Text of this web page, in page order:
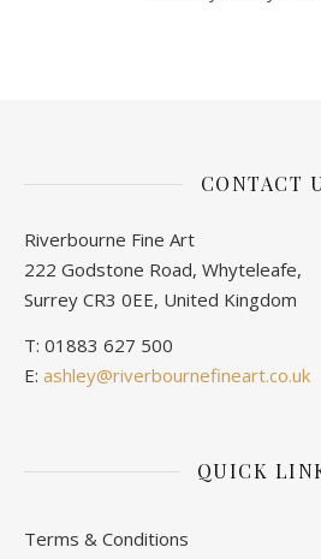
CONTACT
Riverbourne Fine Art
222 Godstone Road, Whyteleafe,
Surrey CR3 0EE, United Kingdom
T: 01883 627 500
E: ashley@riverbournefineart.co.uk
QUICK
Terms & Conditions